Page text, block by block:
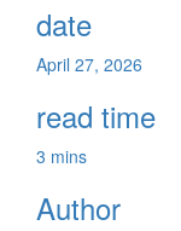
date
April 27, 2026
read time
3 mins
Author